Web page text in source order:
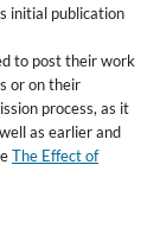
initial publication
to post their work
or on their
process, as it
as earlier and
The Effect of